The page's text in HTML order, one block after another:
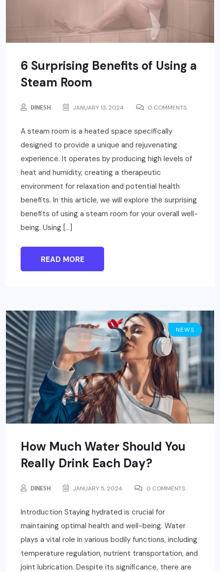
6 Surprising Benefits of Using a
Steam Room
DINESH JANUARY 13, 2024 0 COMMENTS
A steam room is a heated space specifically
designed to provide a unique and rejuvenating
experience. It operates by producing high levels of
heat and humidity, creating a therapeutic
environment for relaxation and potential health
benefits. In this article, we will explore the surprising
benefits of using a steam room for your overall well-
being. Using […]
READ MORE
NEWS
How Much Water Should You
Really Drink Each Day?
DINESH JANUARY 5, 2024 0 COMMENTS
Introduction Staying hydrated is crucial for
maintaining optimal health and well-being. Water
plays a vital role in various bodily functions, including
temperature regulation, nutrient transportation, and
joint lubrication. Despite its significance, there are